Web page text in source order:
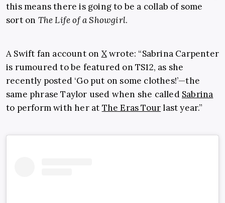
this means there is going to be a collab of some
sort on The Life of a Showgirl.
A Swift fan account on Xwrote: “Sabrina Carpenter
is rumoured to be featured on TS12, as she
recently posted ‘Go put on some clothes!’—the
same phrase Taylor used when she called Sabrina
to perform with her at The Eras Tourlast year.”